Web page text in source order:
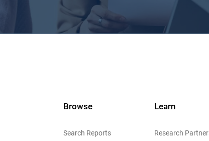
Browse
Search Reports
Learn
Research